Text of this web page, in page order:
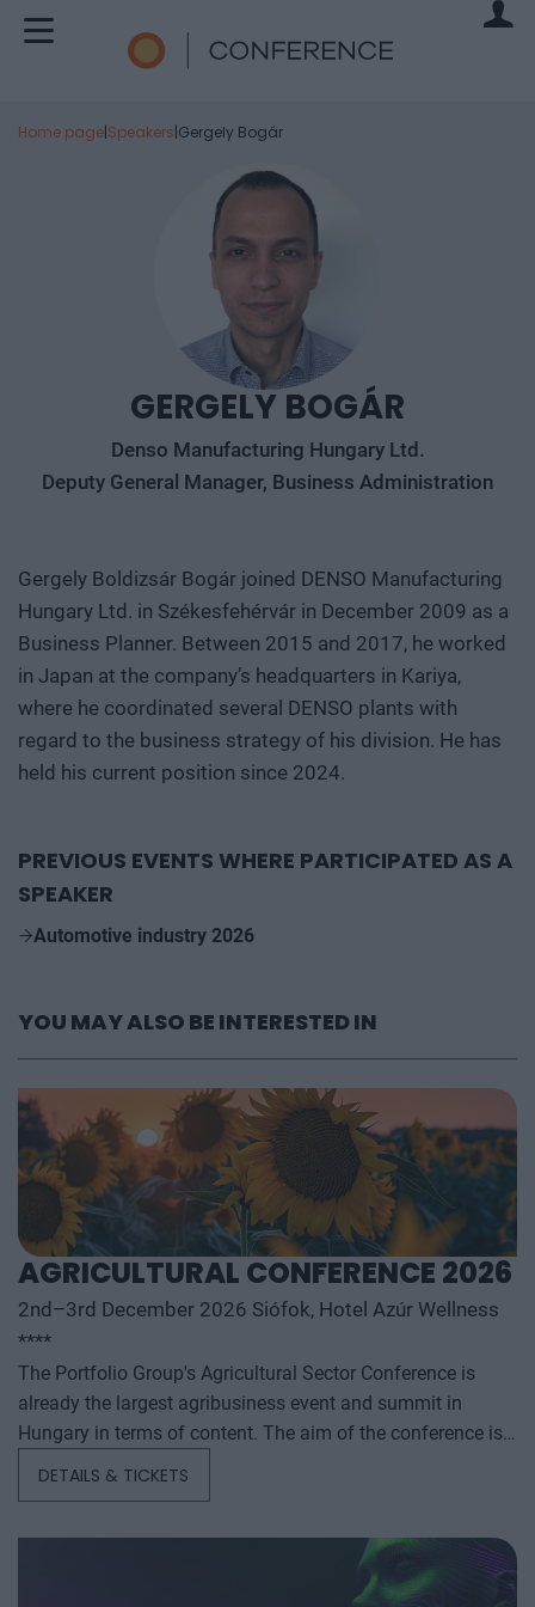
Home page|Speakers|Gergely Bogár
GERGELY BOGÁR
Denso Manufacturing Hungary Ltd.
Deputy General Manager, Business Administration
Gergely Boldizsár Bogár joined DENSO Manufacturing
Hungary Ltd. in Székesfehérvár in December 2009 as a
Business Planner. Between 2015 and 2017, he worked
in Japan at the company’s headquarters in Kariya,
where he coordinated several DENSO plants with
regard to the business strategy of his division. He has
held his current position since 2024.
PREVIOUS EVENTS WHERE PARTICIPATED AS A
SPEAKER
Automotive industry 2026
YOU MAY ALSO BE INTERESTED IN
AGRICULTURAL CONFERENCE 2026
2nd–3rd December 2026 Siófok, Hotel Azúr Wellness
****
The Portfolio Group's Agricultural Sector Conference is
already the largest agribusiness event and summit in
Hungary in terms of content. The aim of the conference is
make successful business and investment decisions. The
conference offers a three-day professional programme: the
DETAILS & TICKETS